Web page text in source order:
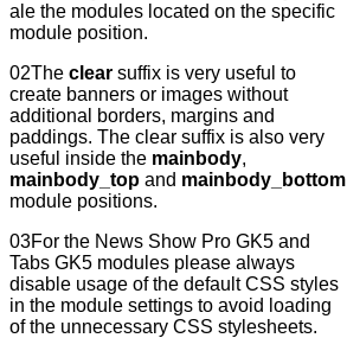
ale the modules located on the specific
module position.
02The clear suffix is very useful to
create banners or images without
additional borders, margins and
paddings. The clear suffix is also very
useful inside the mainbody,
mainbody_top and mainbody_bottom
module positions.
03For the News Show Pro GK5 and
Tabs GK5 modules please always
disable usage of the default CSS styles
in the module settings to avoid loading
of the unnecessary CSS stylesheets.